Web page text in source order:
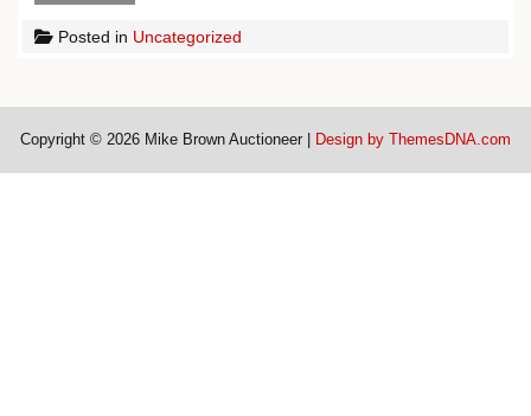
Posted in Uncategorized
Copyright © 2026 Mike Brown Auctioneer | Design by ThemesDNA.com